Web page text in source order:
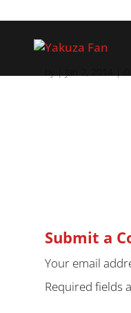
Submit a
Your email
Required fields